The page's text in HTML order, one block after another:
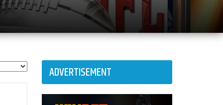
ADVERTISEMENT